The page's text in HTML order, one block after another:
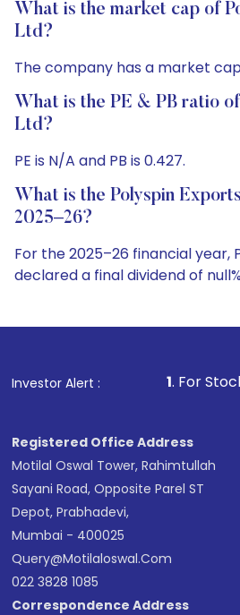
What is the market cap of
Ltd?
The company has a market
What is the PE & PB ratio
Ltd?
PE is N/A and PB is 0.427.
What is the Polyspin
2025–26?
For the 2025–26 financial year,
declared a final dividend of
Investor Alert :
1. For Stock Broking, Prevent
Registered Office Address
Motilal Oswal Tower, Rahimtullah
Sayani Road, Opposite Parel ST
Depot, Prabhadevi,
Mumbai - 400025
Query@motilaloswal.com
022 3828 1085
Correspondence Address